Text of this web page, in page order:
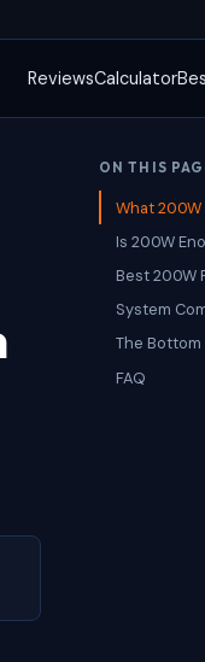
ReviewsCalculator
ON THIS
What 200W
Is 200W
Best 200W
System
The Bottom
FAQ